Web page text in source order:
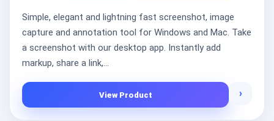
Simple, elegant and lightning fast screenshot, image
capture and annotation tool for Windows and Mac. Take
a screenshot with our desktop app. Instantly add
markup, share a link,...
View Product ›